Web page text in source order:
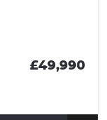
£49,990